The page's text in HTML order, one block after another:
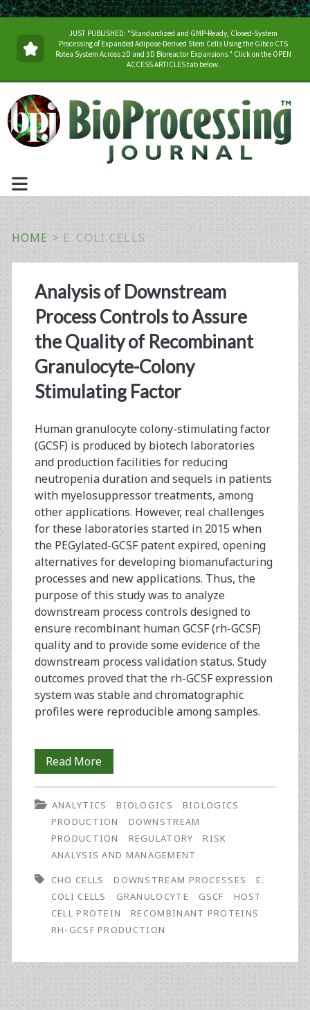
JUST PUBLISHED: "Standardized and GMP-Ready, Closed-System
Processing of Expanded Adipose-Derived Stem Cells Using the Gibco CTS
Rotea System Across 2D and 3D Bioreactor Expansions." Click on the OPEN
ACCESS ARTICLES tab below.
HOME > E. COLI CELLS
Tag:
<span>e.
coli
cells</span>
Analysis of Downstream
Process Controls to Assure
the Quality of Recombinant
Granulocyte-Colony
Stimulating Factor
Human granulocyte colony-stimulating factor
(GCSF) is produced by biotech laboratories
and production facilities for reducing
neutropenia duration and sequels in patients
with myelosuppressor treatments, among
other applications. However, real challenges
for these laboratories started in 2015 when
the PEGylated-GCSF patent expired, opening
alternatives for developing biomanufacturing
processes and new applications. Thus, the
purpose of this study was to analyze
downstream process controls designed to
ensure recombinant human GCSF (rh-GCSF)
quality and to provide some evidence of the
downstream process validation status. Study
outcomes proved that the rh-GCSF expression
system was stable and chromatographic
profiles were reproducible among samples.
Read MoreAnalysis
of
Downstream
Process
Controls
to
Assure
the
Quality
ANALYTICS BIOLOGICS
BIOLOGICS
PRODUCTION
DOWNSTREAM
PRODUCTION
REGULATORY
RISK
ANALYSIS AND MANAGEMENT
CHO CELLS
DOWNSTREAM PROCESSES
E.
COLI CELLS
GRANULOCYTE GSCF
HOST
CELL PROTEIN
RECOMBINANT PROTEINS
RH-GCSF PRODUCTION